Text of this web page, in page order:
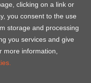
clicking on a link or
you consent to the use
storage and processing
you services and give
more information,